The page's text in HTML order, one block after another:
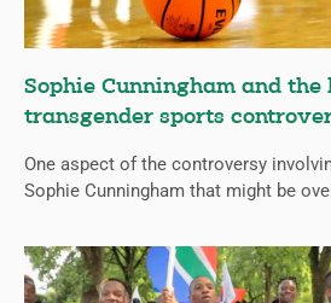
Sophie Cunningham and the
transgender sports
One aspect of the controversy
Sophie Cunningham that might be